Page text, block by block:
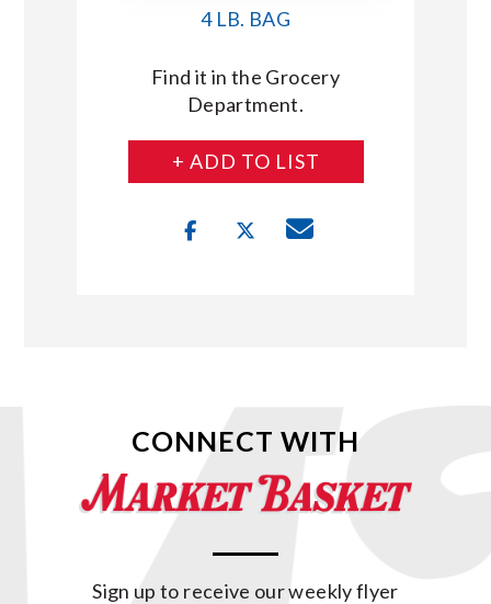
4 LB. BAG
Find it in the Grocery
Department.
+ ADD TO LIST
CONNECT WITH
Sign up to receive our weekly flyer